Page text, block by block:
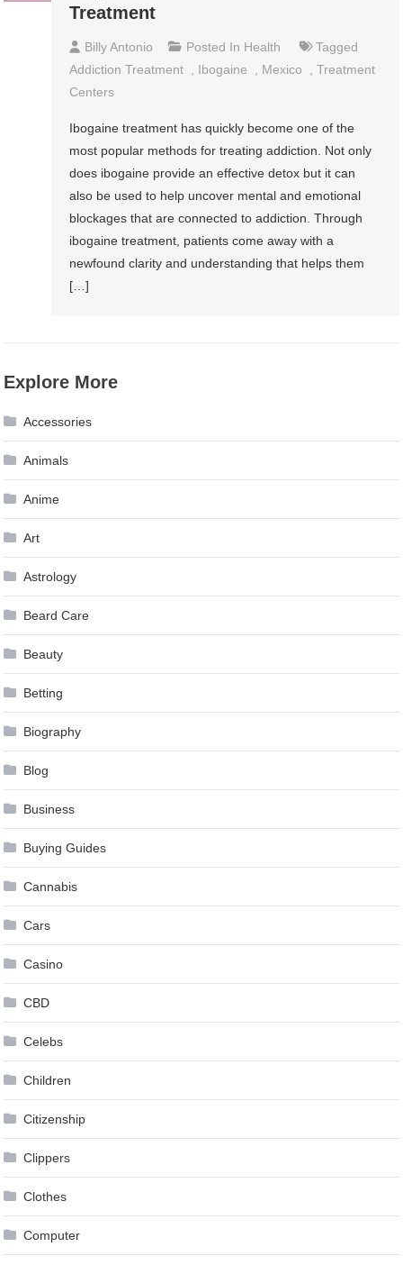
Treatment
Billy Antonio Posted In Health
Tagged
Addiction Treatment
Ibogaine Mexico ,Treatment
Centers
Ibogaine treatment has quickly become one of the
most popular methods for treating addiction. Not only
does ibogaine provide an effective detox but it can
also be used to help uncover mental and emotional
blockages that are connected to addiction. Through
ibogaine treatment, patients come away with a
newfound clarity and understanding that helps them
[…]
Explore More
Accessories
Animals
Anime
Art
Astrology
Beard Care
Beauty
Betting
Biography
Blog
Business
Buying Guides
Cannabis
Cars
Casino
CBD
Celebs
Children
Citizenship
Clippers
Clothes
Computer